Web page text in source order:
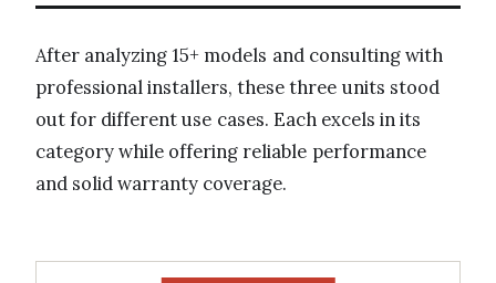
After analyzing 15+ models and consulting with
professional installers, these three units stood
out for different use cases. Each excels in its
category while offering reliable performance
and solid warranty coverage.